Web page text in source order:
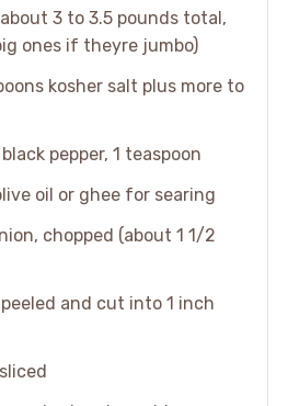
3 to 3.5 pounds total,
ones if theyre jumbo)
kosher salt plus more to
pepper, 1 teaspoon
oil or ghee for searing
chopped (about 1 1/2
and cut into 1 inch